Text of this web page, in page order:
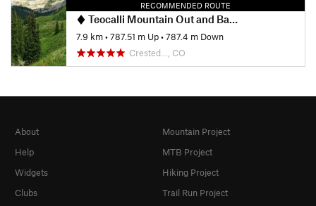
RECOMMENDED ROUTE
Teocalli Mountain Out and Back
7.9 km•787.51 m Up•787.4 m Down
Crested…, CO
About
Help
Widgets
Clubs
Mountain Project
MTB Project
Hiking Project
Trail Run Project